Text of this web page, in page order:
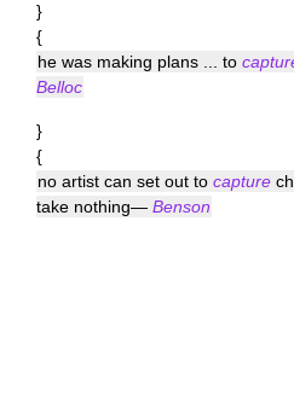
}
{
he was making plans ... to
Belloc
}
{
no artist can set out to capture
take nothing— Benson